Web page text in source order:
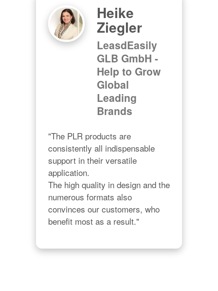
Heike
Ziegler
LeasdEasily
GLB GmbH -
Help to Grow
Global
Leading
Brands
"The PLR products are
consistently all indispensable
support in their versatile
application.
The high quality in design and the
numerous formats also
convinces our customers, who
benefit most as a result."